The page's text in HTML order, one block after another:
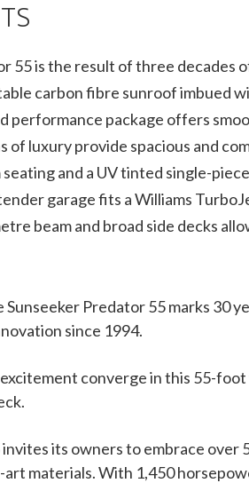
55 is the result of three decades
carbon fibre sunroof imbued
performance package offers
of luxury provide spacious and
seating and a UV tinted single-
garage fits a Williams
beam and broad side decks
Predator 55 marks 30
since 1994.
converge in this 55-
its owners to embrace over
materials. With 1,450